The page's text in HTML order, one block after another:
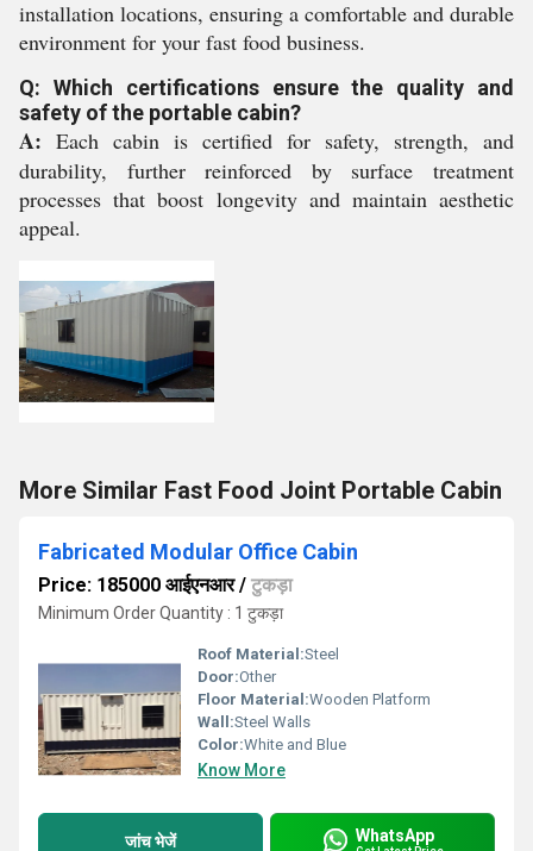
installation locations, ensuring a comfortable and durable
environment for your fast food business.
Q: Which certifications ensure the quality and
safety of the portable cabin?
A: Each cabin is certified for safety, strength, and
durability, further reinforced by surface treatment
processes that boost longevity and maintain aesthetic
appeal.
More Similar Fast Food Joint Portable Cabin
Fabricated Modular Office Cabin
Price: 185000 आईएनआर/ टुकड़ा
Minimum Order Quantity : 1 टुकड़ा
Roof Material:Steel
Door:Other
Floor Material:Wooden Platform
Wall:Steel Walls
Color:White and Blue
Know More
जांच भेजें WhatsApp